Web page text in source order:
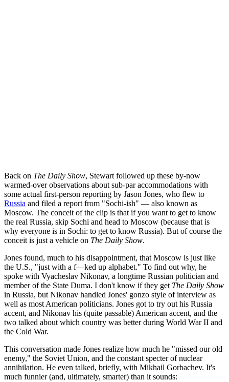
Back on The Daily Show, Stewart followed up these by-now
warmed-over observations about sub-par accommodations with
some actual first-person reporting by Jason Jones, who flew to
Russia and filed a report from "Sochi-ish" — also known as
Moscow. The conceit of the clip is that if you want to get to know
the real Russia, skip Sochi and head to Moscow (because that is
why everyone is in Sochi: to get to know Russia). But of course the
conceit is just a vehicle on The Daily Show.
Jones found, much to his disappointment, that Moscow is just like
the U.S., "just with a f—ked up alphabet." To find out why, he
spoke with Vyacheslav Nikonav, a longtime Russian politician and
member of the State Duma. I don't know if they get The Daily Show
in Russia, but Nikonav handled Jones' gonzo style of interview as
well as most American politicians. Jones got to try out his Russia
accent, and Nikonav his (quite passable) American accent, and the
two talked about which country was better during World War II and
the Cold War.
This conversation made Jones realize how much he "missed our old
enemy," the Soviet Union, and the constant specter of nuclear
annihilation. He even talked, briefly, with Mikhail Gorbachev. It's
much funnier (and, ultimately, smarter) than it sounds: